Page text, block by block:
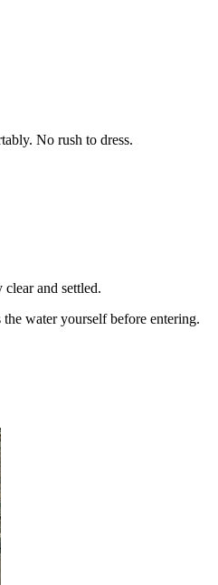
No rush to dress.
and settled.
water yourself before entering.